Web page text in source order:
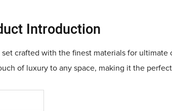
Introduction
crafted with the finest materials for ultimate
of luxury to any space, making it the